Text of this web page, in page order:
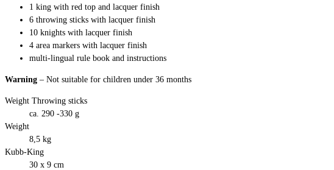
1 king with red top and lacquer finish
6 throwing sticks with lacquer finish
10 knights with lacquer finish
4 area markers with lacquer finish
multi-lingual rule book and instructions
Warning – Not suitable for children under 36 months
Weight Throwing sticks
ca. 290 -330 g
Weight
8,5 kg
Kubb-King
30 x 9 cm